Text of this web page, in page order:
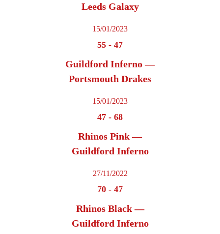
Leeds Galaxy
15/01/2023
55 - 47
Guildford Inferno —
Portsmouth Drakes
15/01/2023
47 - 68
Rhinos Pink —
Guildford Inferno
27/11/2022
70 - 47
Rhinos Black —
Guildford Inferno